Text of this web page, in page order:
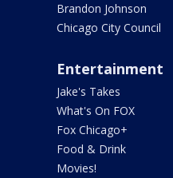
Brandon Johnson
Chicago City Council
Entertainment
Jake's Takes
What's On FOX
Fox Chicago+
Food & Drink
Movies!